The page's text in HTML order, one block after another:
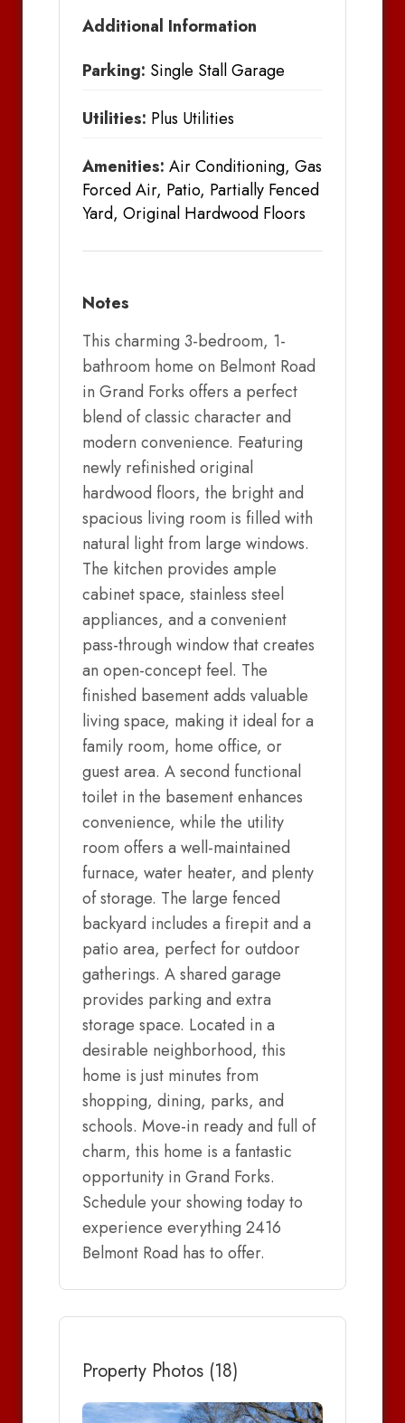
Additional Information
Parking: Single Stall Garage
Utilities: Plus Utilities
Amenities: Air Conditioning, Gas
Forced Air, Patio, Partially Fenced
Yard, Original Hardwood Floors
Notes
This charming 3-bedroom, 1-
bathroom home on Belmont Road
in Grand Forks offers a perfect
blend of classic character and
modern convenience. Featuring
newly refinished original
hardwood floors, the bright and
spacious living room is filled with
natural light from large windows.
The kitchen provides ample
cabinet space, stainless steel
appliances, and a convenient
pass-through window that creates
an open-concept feel. The
finished basement adds valuable
living space, making it ideal for a
family room, home office, or
guest area. A second functional
toilet in the basement enhances
convenience, while the utility
room offers a well-maintained
furnace, water heater, and plenty
of storage. The large fenced
backyard includes a firepit and a
patio area, perfect for outdoor
gatherings. A shared garage
provides parking and extra
storage space. Located in a
desirable neighborhood, this
home is just minutes from
shopping, dining, parks, and
schools. Move-in ready and full of
charm, this home is a fantastic
opportunity in Grand Forks.
Schedule your showing today to
experience everything 2416
Belmont Road has to offer.
Property Photos (18)